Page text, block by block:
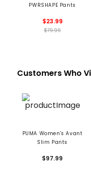
PWRSHAPE Pants
$23.99
$79.99
Customers Who
PUMA Women's Avant
Slim Pants
$97.99